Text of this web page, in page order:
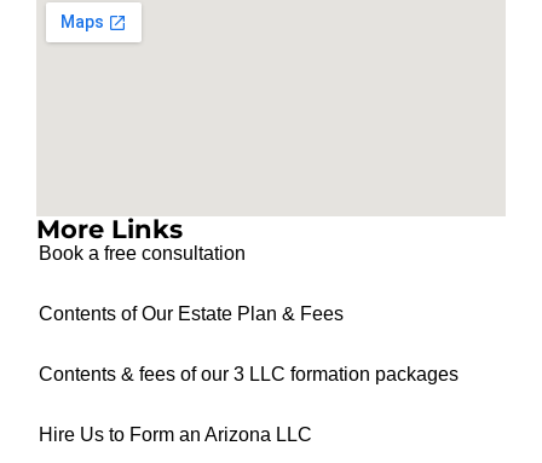
More Links
Book a free consultation
Contents of Our Estate Plan & Fees
Contents & fees of our 3 LLC formation packages
Hire Us to Form an Arizona LLC